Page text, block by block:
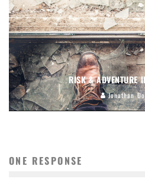
RISK & ADVENTURE
Jonathan
ONE RESPONSE